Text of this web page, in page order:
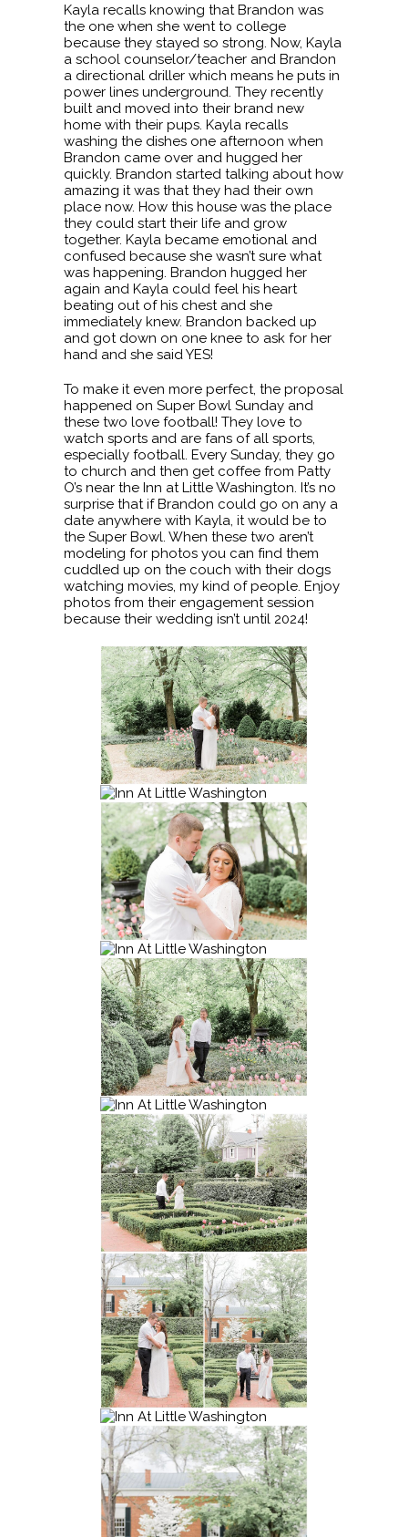
Kayla recalls knowing that Brandon was
the one when she went to college
because they stayed so strong. Now, Kayla
a school counselor/teacher and Brandon
a directional driller which means he puts in
power lines underground. They recently
built and moved into their brand new
home with their pups. Kayla recalls
washing the dishes one afternoon when
Brandon came over and hugged her
quickly. Brandon started talking about how
amazing it was that they had their own
place now. How this house was the place
they could start their life and grow
together. Kayla became emotional and
confused because she wasn’t sure what
was happening. Brandon hugged her
again and Kayla could feel his heart
beating out of his chest and she
immediately knew. Brandon backed up
and got down on one knee to ask for her
hand and she said YES!
To make it even more perfect, the proposal
happened on Super Bowl Sunday and
these two love football! They love to
watch sports and are fans of all sports,
especially football. Every Sunday, they go
to church and then get coffee from Patty
O’s near the Inn at Little Washington. It’s no
surprise that if Brandon could go on any a
date anywhere with Kayla, it would be to
the Super Bowl. When these two aren’t
modeling for photos you can find them
cuddled up on the couch with their dogs
watching movies, my kind of people. Enjoy
photos from their engagement session
because their wedding isn’t until 2024!